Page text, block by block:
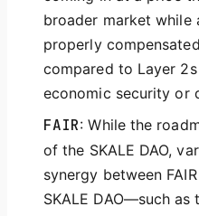
broader market while
properly
compared to Layer
economic security or
FAIR: While the
of the SKALE DAO,
synergy between
SKALE DAO—such